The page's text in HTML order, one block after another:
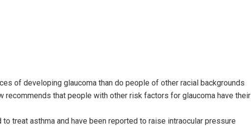
of developing glaucoma than do people of other racial backgrounds
recommends that people with other risk factors for glaucoma have their
treat asthma and have been reported to raise intraocular pressure